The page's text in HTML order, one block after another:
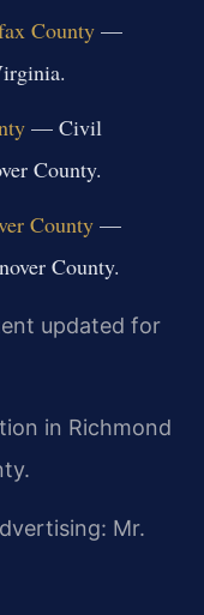
County—
— Civil
County.
County—
County.
updated for
in Richmond
Mr.